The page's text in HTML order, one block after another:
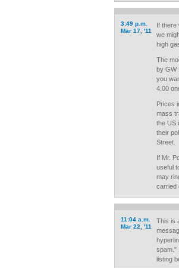
3:49 p.m.
Mar 17, '11
If there
we
high
The
by GW
you
4.00
Prices
mass
the US
their
Street.
If Mr.
useful
may
carried
11:04 a.m.
Mar 22, '11
This is
spam."
listing